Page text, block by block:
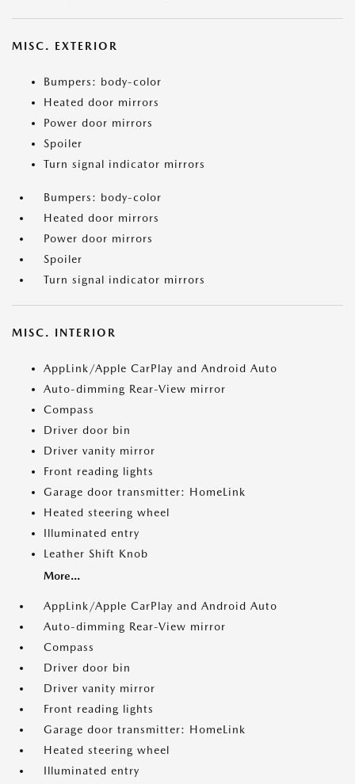
MISC. EXTERIOR
Bumpers: body-color
Heated door mirrors
Power door mirrors
Spoiler
Turn signal indicator mirrors
Bumpers: body-color
Heated door mirrors
Power door mirrors
Spoiler
Turn signal indicator mirrors
MISC. INTERIOR
AppLink/Apple CarPlay and Android Auto
Auto-dimming Rear-View mirror
Compass
Driver door bin
Driver vanity mirror
Front reading lights
Garage door transmitter: HomeLink
Heated steering wheel
Illuminated entry
Leather Shift Knob
More...
AppLink/Apple CarPlay and Android Auto
Auto-dimming Rear-View mirror
Compass
Driver door bin
Driver vanity mirror
Front reading lights
Garage door transmitter: HomeLink
Heated steering wheel
Illuminated entry